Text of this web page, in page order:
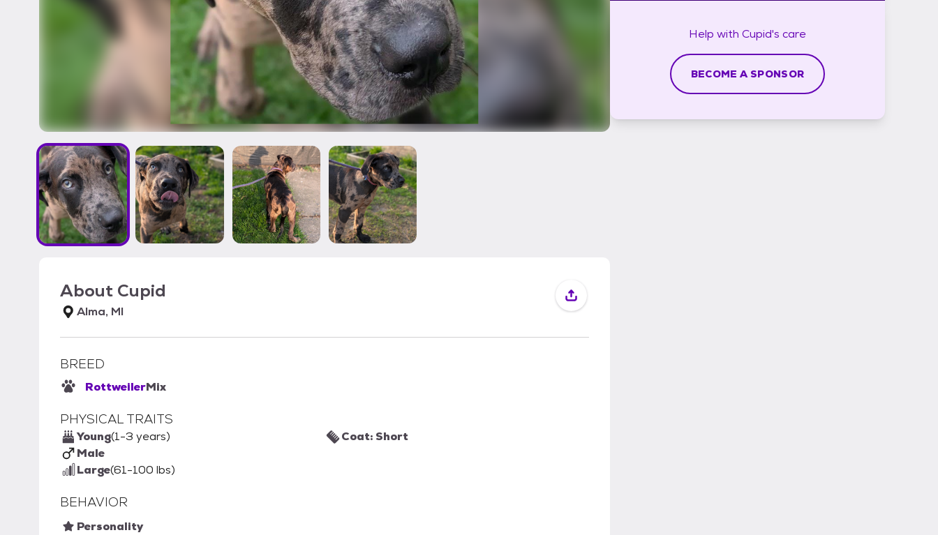
About Cupid
Alma, MI
BREED
RottweilerMix
PHYSICAL TRAITS
Young(1-3 years)
Male
Large(61-100 lbs)
Coat: Short
BEHAVIOR
Personality
Help with Cupid's care
BECOME A SPONSOR